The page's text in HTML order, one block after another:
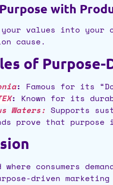
with
values into your
cause.
of
: Famous for its
: Known for its
Waters: Supports
prove that
consumers
driven